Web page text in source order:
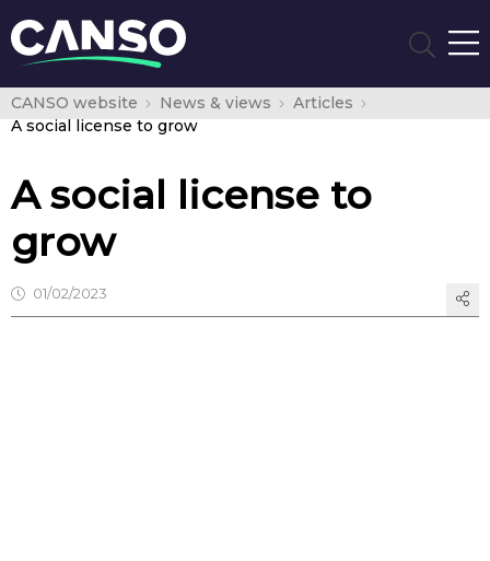
CANSO website News & views
Articles
A social license to grow
A social license to
grow
01/02/2023